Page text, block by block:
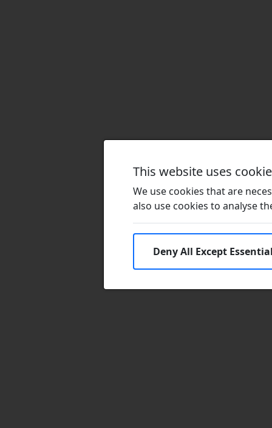
This website uses
We use cookies that are
also use cookies to analyse
Deny All Except